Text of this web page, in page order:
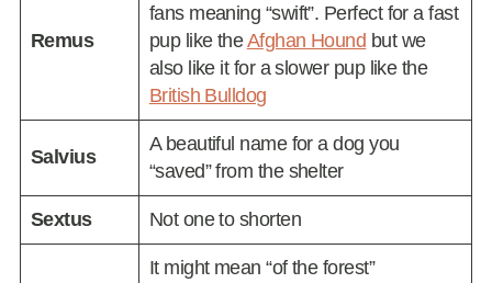
Remus
fans meaning “swift”. Perfect for a fast
pup like theAfghan Hound but we
also like it for a slower pup like the
British Bulldog
Salvius
A beautiful name for a dog you
“saved” from the shelter
Sextus Not one to shorten
It might mean “of the forest”